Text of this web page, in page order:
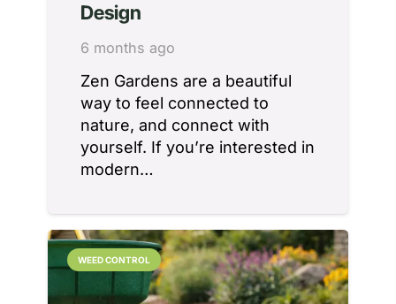
Design
6 months ago
Zen Gardens are a beautiful
way to feel connected to
nature, and connect with
yourself. If you’re interested in
modern…
WEED CONTROL